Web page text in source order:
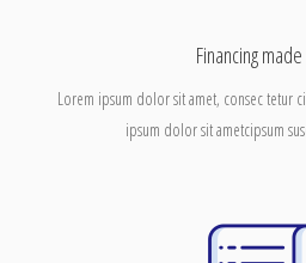
Financing
Lorem ipsum dolor sit amet, consec tetur
ipsum dolor sit ametcipsum